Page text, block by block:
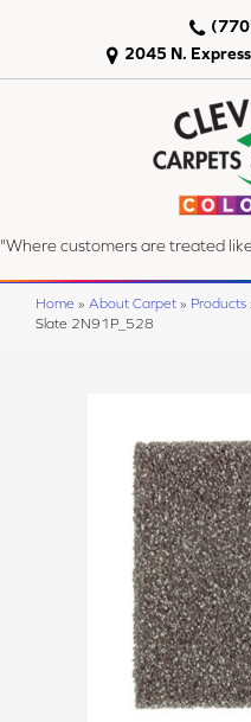
2045 N.
"Where customers are treated
Home » About Carpet » Products
Slate 2N91P_528